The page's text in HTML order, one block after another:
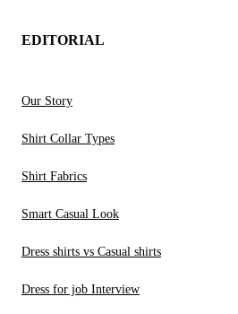
EDITORIAL
Our Story
Shirt Collar Types
Shirt Fabrics
Smart Casual Look
Dress shirts vs Casual shirts
Dress for job Interview